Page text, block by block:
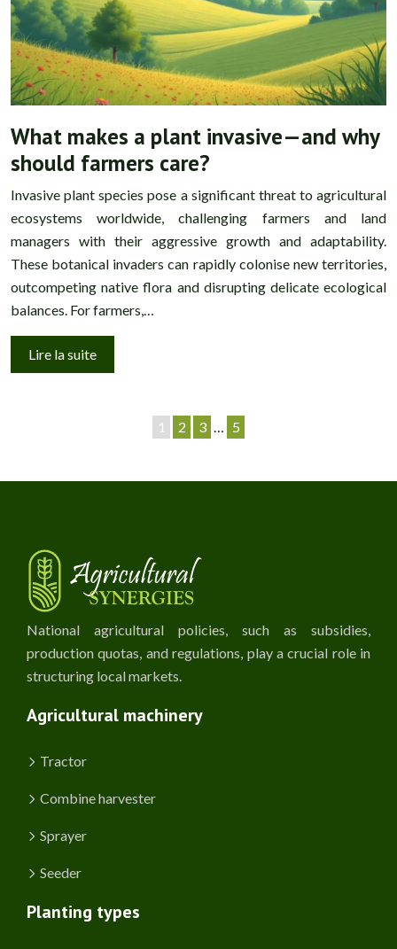
What makes a plant invasive—and why
should farmers care?
Invasive plant species pose a significant threat to agricultural
ecosystems worldwide, challenging farmers and land
managers with their aggressive growth and adaptability.
These botanical invaders can rapidly colonise new territories,
outcompeting native flora and disrupting delicate ecological
balances. For farmers,…
Lire la suite
1 2 3 … 5
National agricultural policies, such as subsidies,
production quotas, and regulations, play a crucial role in
structuring local markets.
Agricultural machinery
Tractor
Combine harvester
Sprayer
Seeder
Planting types